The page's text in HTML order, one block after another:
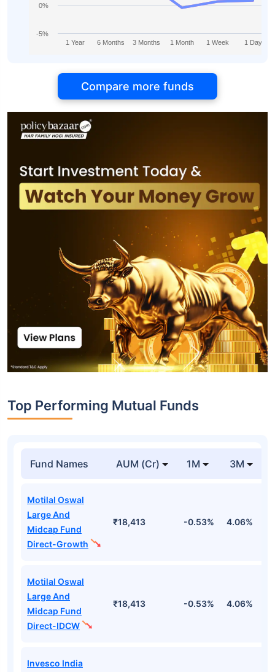
1 Year 6 Months 3 Months 1 Month 1 Week 1 Day
-5%
0%
Compare more funds
Top Performing Mutual Funds
Fund Names AUM (Cr) 1M 3M
Motilal Oswal
Large And
Midcap Fund
Direct-Growth
₹18,413 -0.53% 4.06%
Motilal Oswal
Large And
Midcap Fund
Direct-IDCW
₹18,413 -0.53% 4.06%
Invesco India